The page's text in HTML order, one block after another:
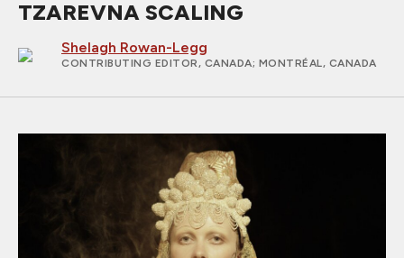
TZAREVNA SCALING
Shelagh Rowan-Legg
CONTRIBUTING EDITOR, CANADA; MONTRÉAL, CANADA